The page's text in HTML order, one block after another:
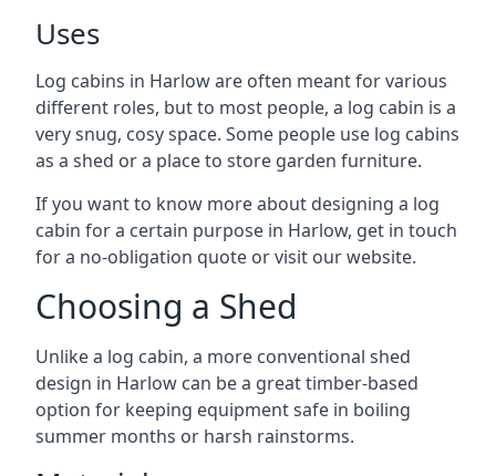
Uses
Log cabins in Harlow are often meant for various
different roles, but to most people, a log cabin is a
very snug, cosy space. Some people use log cabins
as a shed or a place to store garden furniture.
If you want to know more about designing a log
cabin for a certain purpose in Harlow, get in touch
for a no-obligation quote or visit our website.
Choosing a Shed
Unlike a log cabin, a more conventional shed
design in Harlow can be a great timber-based
option for keeping equipment safe in boiling
summer months or harsh rainstorms.